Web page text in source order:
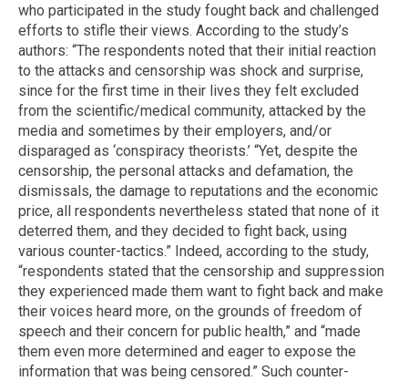
who participated in the study fought back and challenged
efforts to stifle their views. According to the study’s
authors: “The respondents noted that their initial reaction
to the attacks and censorship was shock and surprise,
since for the first time in their lives they felt excluded
from the scientific/medical community, attacked by the
media and sometimes by their employers, and/or
disparaged as ‘conspiracy theorists.’ “Yet, despite the
censorship, the personal attacks and defamation, the
dismissals, the damage to reputations and the economic
price, all respondents nevertheless stated that none of it
deterred them, and they decided to fight back, using
various counter-tactics.” Indeed, according to the study,
“respondents stated that the censorship and suppression
they experienced made them want to fight back and make
their voices heard more, on the grounds of freedom of
speech and their concern for public health,” and “made
them even more determined and eager to expose the
information that was being censored.” Such counter-